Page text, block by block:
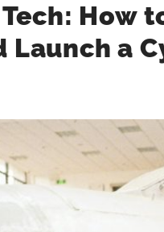
How
Launch a